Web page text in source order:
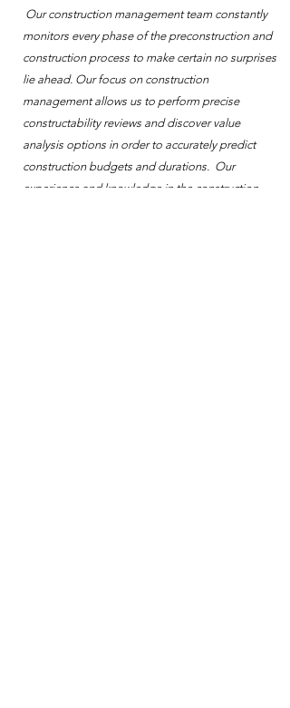
Our construction management team constantly
monitors every phase of the preconstruction and
construction process to make certain no surprises
lie ahead. Our focus on construction
management allows us to perform precise
constructability reviews and discover value
analysis options in order to accurately predict
construction budgets and durations. Our
experience and knowledge in the construction